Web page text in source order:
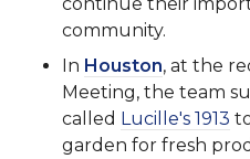
community.
In Houston, at the
Meeting, the team
called Lucille's 1913
garden for fresh